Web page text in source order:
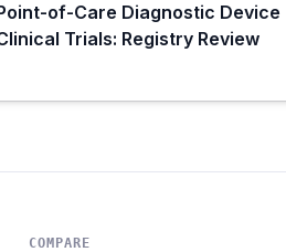
of-Care Diagnostic Device
Trials: Registry Review
COMPARE